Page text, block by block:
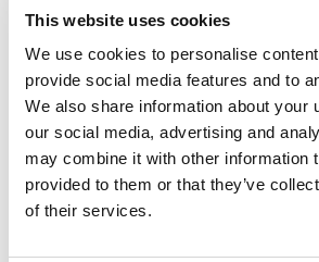
This website uses cookies
We use cookies to personalise
provide social media features and to
We also share information about your
our social media, advertising and
may combine it with other information
provided to them or that they’ve
of their services.
25 Oct 2019